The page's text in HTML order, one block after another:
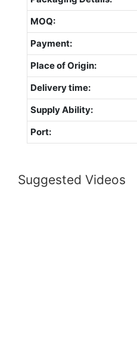
MOQ:
Payment:
Place of Origin:
Delivery time:
Supply Ability:
Port:
Suggested Videos